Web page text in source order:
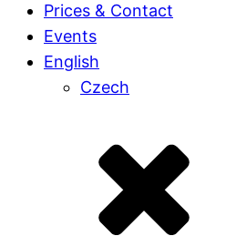
Prices & Contact
Events
English
Czech